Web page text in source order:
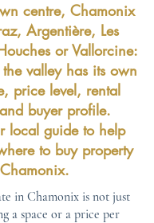
centre, Chamonix
Argentière, Les
or Vallorcine:
valley has its own
price level, rental
buyer profile.
local guide to help
to buy property
in Chamonix is not just
a space or a price per